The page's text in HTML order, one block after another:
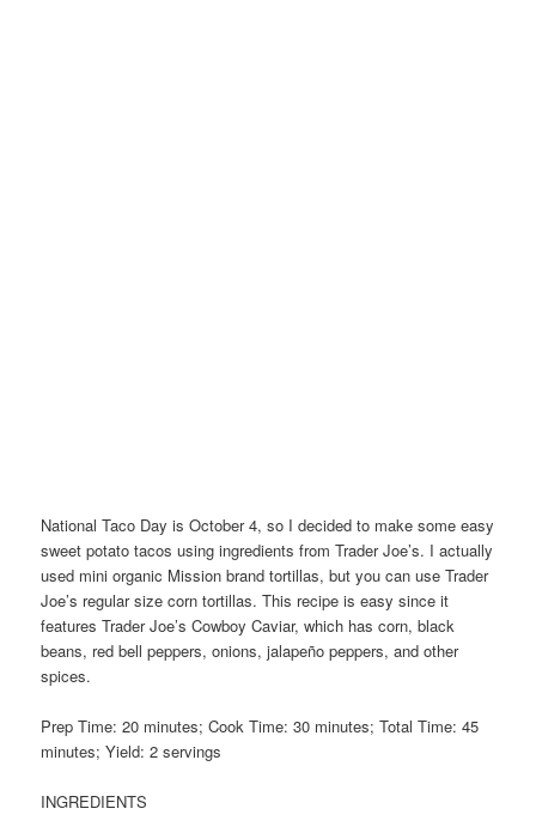
National Taco Day is October 4, so I decided to make some easy
sweet potato tacos using ingredients from Trader Joe’s. I actually
used mini organic Mission brand tortillas, but you can use Trader
Joe’s regular size corn tortillas. This recipe is easy since it
features Trader Joe’s Cowboy Caviar, which has corn, black
beans, red bell peppers, onions, jalapeño peppers, and other
spices.
Prep Time: 20 minutes; Cook Time: 30 minutes; Total Time: 45
minutes; Yield: 2 servings
INGREDIENTS